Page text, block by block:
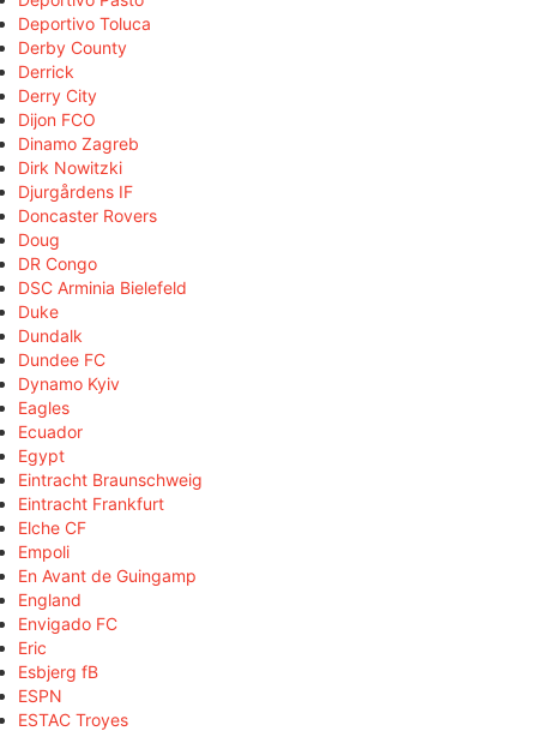
Deportivo Toluca
Derby County
Derrick
Derry City
Dijon FCO
Dinamo Zagreb
Dirk Nowitzki
Djurgårdens IF
Doncaster Rovers
Doug
DR Congo
DSC Arminia Bielefeld
Duke
Dundalk
Dundee FC
Dynamo Kyiv
Eagles
Ecuador
Egypt
Eintracht Braunschweig
Eintracht Frankfurt
Elche CF
Empoli
En Avant de Guingamp
England
Envigado FC
Eric
Esbjerg fB
ESPN
ESTAC Troyes